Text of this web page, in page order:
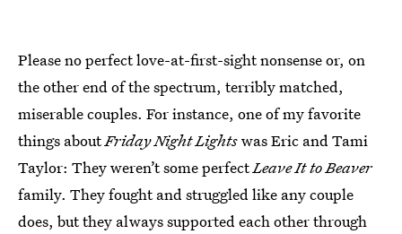
Please no perfect love-at-first-sight nonsense or, on
the other end of the spectrum, terribly matched,
miserable couples. For instance, one of my favorite
things aboutFriday Night Lightswas Eric and Tami
Taylor: They weren’t some perfectLeave It to Beaver
family. They fought and struggled like any couple
does, but they always supported each other through